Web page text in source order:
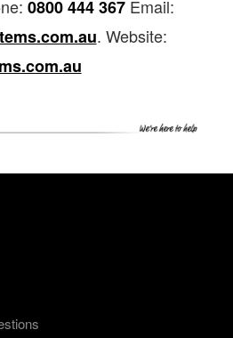
0800 444 367Email:
. Website: